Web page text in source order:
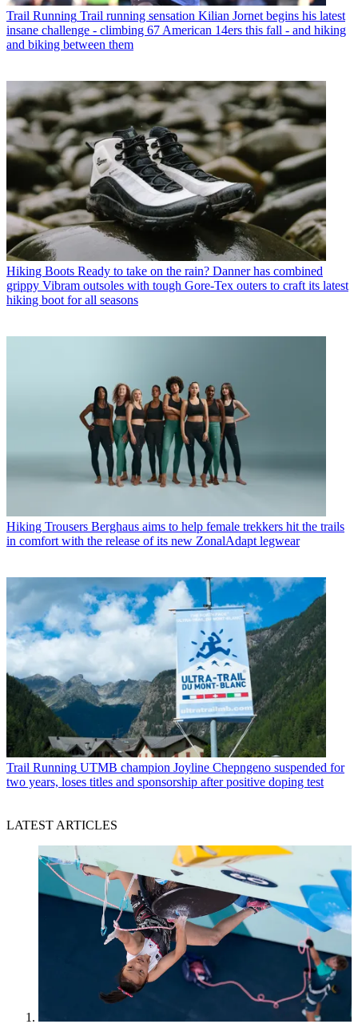
Trail Running Trail running sensation Kilian Jornet begins his latest
insane challenge - climbing 67 American 14ers this fall - and hiking
and biking between them
Hiking Boots Ready to take on the rain? Danner has combined
grippy Vibram outsoles with tough Gore-Tex outers to craft its latest
hiking boot for all seasons
Hiking Trousers Berghaus aims to help female trekkers hit the trails
in comfort with the release of its new ZonalAdapt legwear
Trail Running UTMB champion Joyline Chepngeno suspended for
two years, loses titles and sponsorship after positive doping test
LATEST ARTICLES